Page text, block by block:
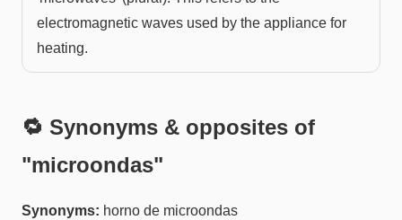
electromagnetic waves used by the appliance for
heating.
🔁 Synonyms & opposites of
"microondas"
Synonyms: horno de microondas